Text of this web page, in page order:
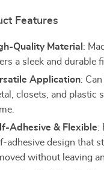
Features
Quality Material :
a sleek and durable
Application:
closets, and
Adhesive & Flexible:
adhesive design that
without leaving